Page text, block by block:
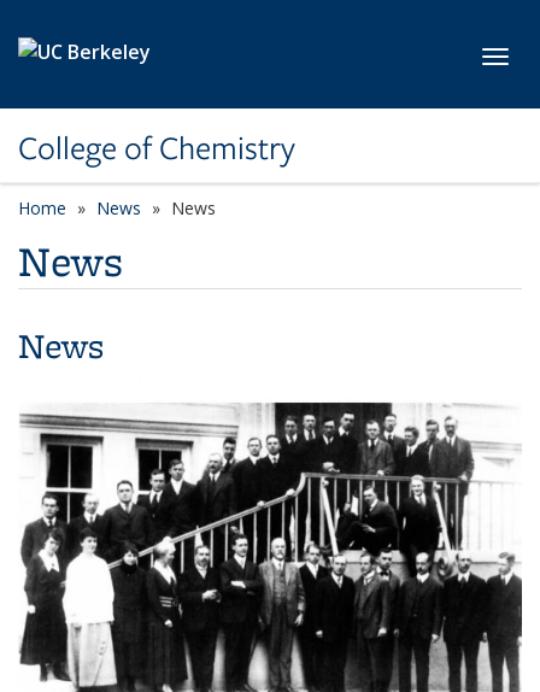
College of Chemistry
Home News News
News
News